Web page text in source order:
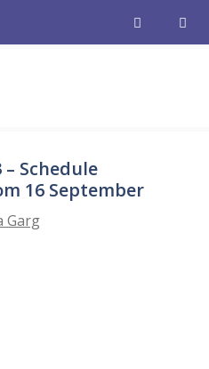
– Schedule
16 September
Garg